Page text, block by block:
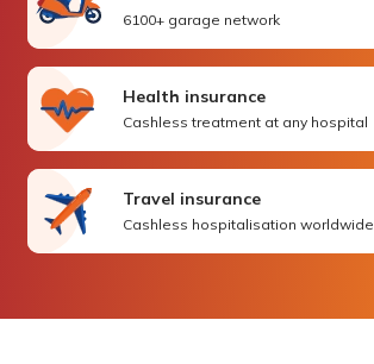
6100+ garage network
Health insurance
Cashless treatment at any hospital
Travel insurance
Cashless hospitalisation worldwide